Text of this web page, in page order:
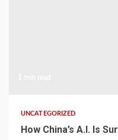
UNCATEGORIZED
How China’s A.I. Is